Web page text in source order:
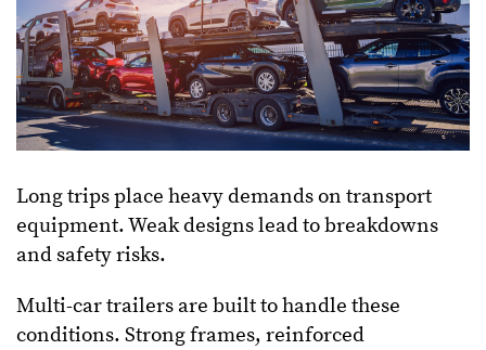
Long trips place heavy demands on transport
equipment. Weak designs lead to breakdowns
and safety risks.
Multi-car trailers are built to handle these
conditions. Strong frames, reinforced